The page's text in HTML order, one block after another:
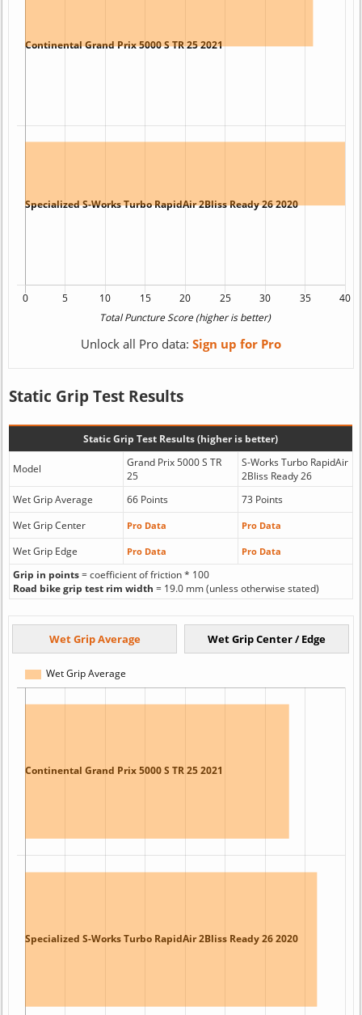
Unlock all Pro data: Sign up for Pro
Static Grip Test Results
Static Grip Test Results (higher is better)
Model
Grand Prix 5000 S TR
25
S-Works Turbo RapidAir
2Bliss Ready 26
Wet Grip Average
66 Points
73 Points
Wet Grip Center
Pro Data Pro Data
Wet Grip Edge Pro Data Pro Data
Grip in points= coefficient of friction * 100
Road bike grip test rim width = 19.0 mm (unless otherwise stated)